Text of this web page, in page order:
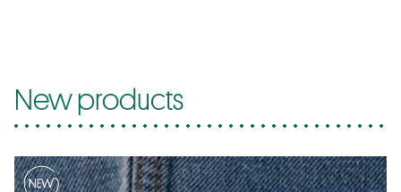
New products